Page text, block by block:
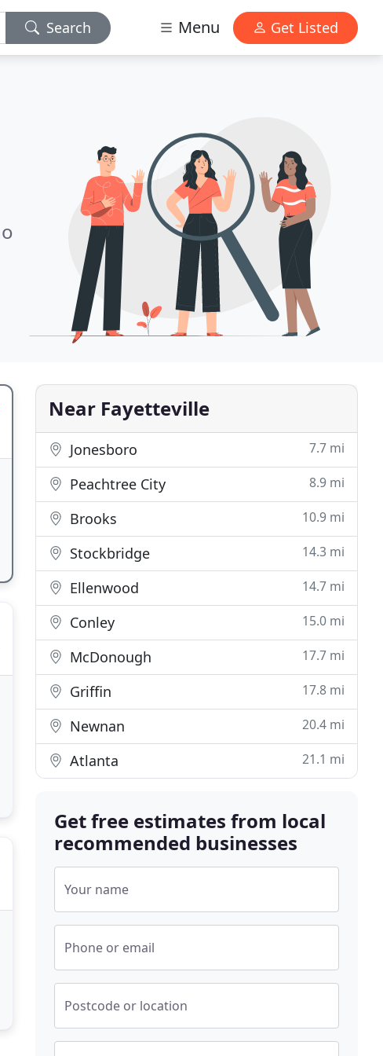
Search Menu Get Listed
Near Fayetteville
Jonesboro 7.7 mi
Peachtree City 8.9 mi
Brooks 10.9 mi
Stockbridge 14.3 mi
Ellenwood 14.7 mi
Conley 15.0 mi
McDonough 17.7 mi
Griffin 17.8 mi
Newnan 20.4 mi
Atlanta 21.1 mi
Get free estimates from local
recommended businesses
Your name
Phone or email
Postcode or location